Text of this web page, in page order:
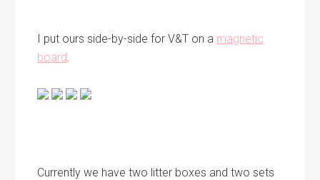
I put ours side-by-side for V&T on a magnetic
board.
Currently we have two litter boxes and two sets